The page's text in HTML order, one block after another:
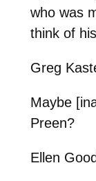
who was
think of
Greg
Maybe
Preen?
Ellen